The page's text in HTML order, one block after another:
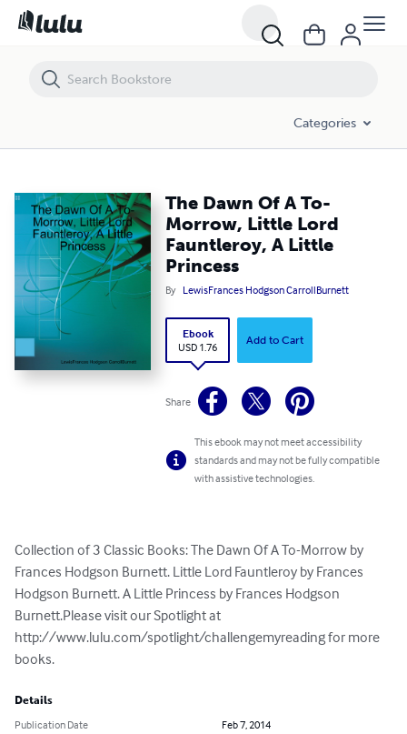
Categories
The Dawn Of A To-
Morrow, Little Lord
Fauntleroy, A Little
Princess
By LewisFrances Hodgson CarrollBurnett
Ebook
USD 1.76
Add to Cart
Share
This ebook may not meet accessibility
standards and may not be fully compatible
with assistive technologies.
Collection of 3 Classic Books: The Dawn Of A To-Morrow by
Frances Hodgson Burnett. Little Lord Fauntleroy by Frances
Hodgson Burnett. A Little Princess by Frances Hodgson
Burnett.Please visit our Spotlight at
http://www.lulu.com/spotlight/challengemyreading for more
books.
Details
Publication Date
Feb 7, 2014
The Dawn Of A To-Morrow, Little Lord Fauntleroy, A Little Princess